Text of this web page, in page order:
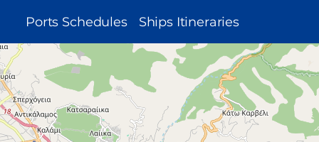
MAIN
NAVIGATION
Ports Schedules Ships Itineraries